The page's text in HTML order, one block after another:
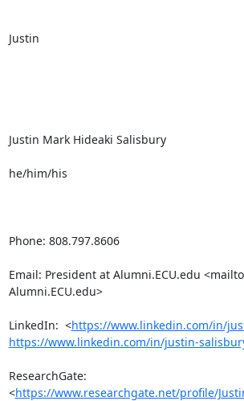
Justin
Justin Mark Hideaki Salisbury
he/him/his
Phone: 808.797.8606
Email: President at Alumni.ECU.edu
Alumni.ECU.edu>
LinkedIn:  <https://www.linkedin.com/in/
https://www.linkedin.com/in/justin-
ResearchGate:
<https://www.researchgate.net/profile/